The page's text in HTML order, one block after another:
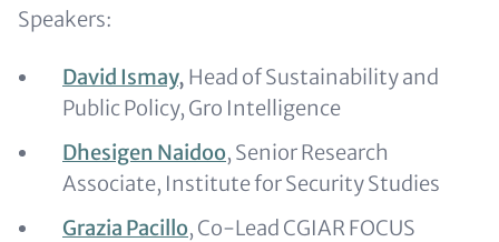
Speakers:
David Ismay, Head of Sustainability and
Public Policy, Gro Intelligence
Dhesigen Naidoo, Senior Research
Associate, Institute for Security Studies
Grazia Pacillo, Co-Lead CGIAR FOCUS